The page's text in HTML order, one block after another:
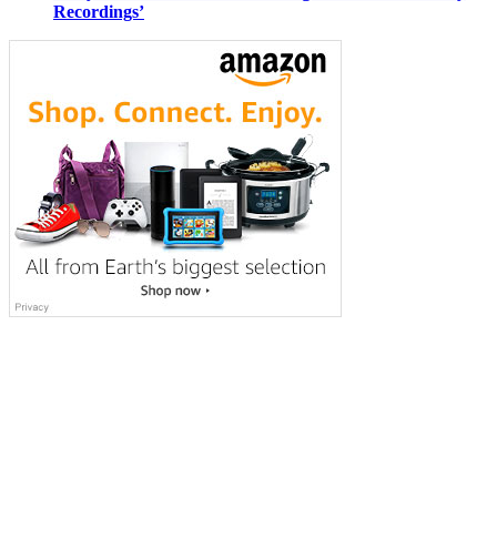
Recordings’